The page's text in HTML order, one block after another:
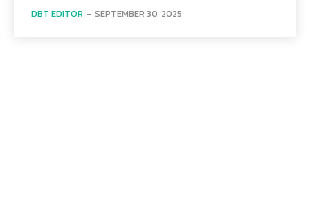
DBT EDITOR - SEPTEMBER 30, 2025